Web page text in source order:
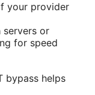
your provider
or
for speed
bypass helps